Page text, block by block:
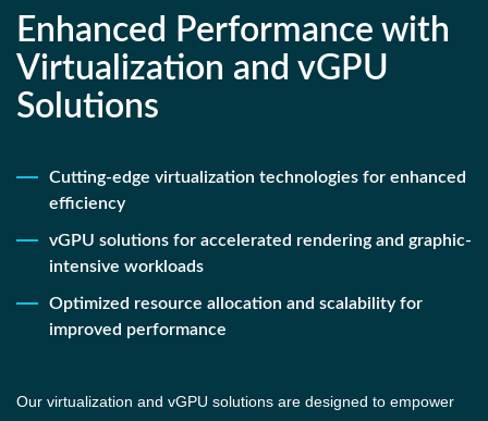
Enhanced Performance with
Virtualization and vGPU
Solutions
Cutting-edge virtualization technologies for enhanced
efficiency
vGPU solutions for accelerated rendering and graphic-
intensive workloads
Optimized resource allocation and scalability for
improved performance
Our virtualization and vGPU solutions are designed to empower